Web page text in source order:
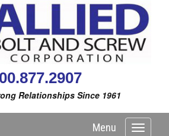
Relationships Since 1961
Toggle
Menu